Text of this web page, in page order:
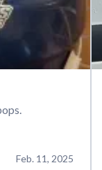
Feb. 11, 2025